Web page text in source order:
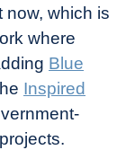
now, which is
where
Blue
Inspired